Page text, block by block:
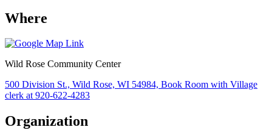
Where
Wild Rose Community Center
500 Division St., Wild Rose, WI 54984, Book Room with Village
clerk at 920-622-4283
Organization